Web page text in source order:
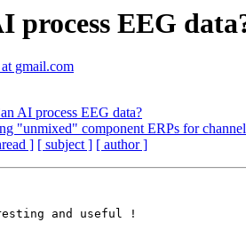
process EEG
gmail.com
AI process EEG data?
"unmixed" component ERPs for
] [ subject ] [ author ]
and useful !